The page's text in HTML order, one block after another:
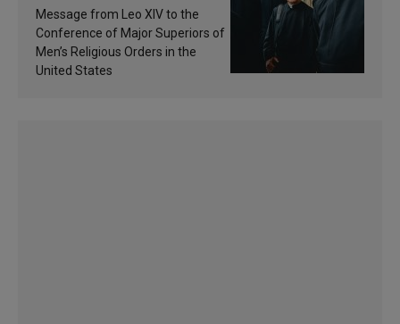
of inspiration and
sanctification
Message from Leo XIV to the
Conference of Major Superiors of
Men’s Religious Orders in the
United States